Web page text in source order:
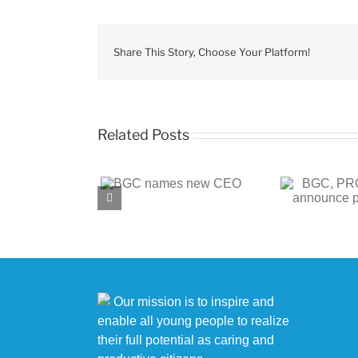
Share This Story, Choose Your Platform!
Related Posts
Our mission is to inspire and
enable all young people to realize
their full potential as caring and